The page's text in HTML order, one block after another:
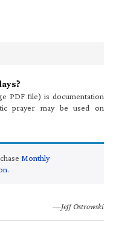
PDF file) is documentation
prayer may be used on
Monthly
.
—Jeff Ostrowski